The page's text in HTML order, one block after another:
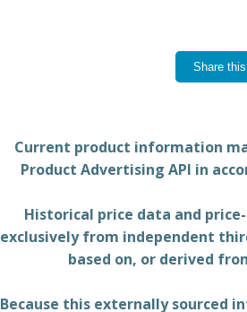
Share
Current product information
Product Advertising API in
Historical price data and
exclusively from independent
based on, or derived
Because this externally sourced